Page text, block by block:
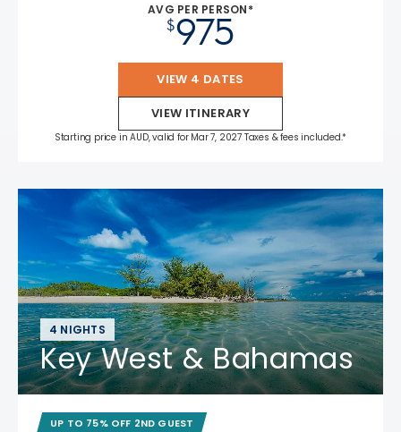
AVG PER PERSON*
$975
VIEW 4 DATES
VIEW ITINERARY
Starting price in AUD, valid for Mar 7, 2027 Taxes & fees included.*
4 NIGHTS
Key West & Bahamas
UP TO 75% OFF 2ND GUEST